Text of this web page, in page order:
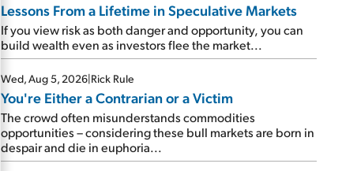
Lessons From a Lifetime in Speculative Markets
If you view risk as both danger and opportunity, you can
build wealth even as investors flee the market...
Wed, Aug 5, 2026|Rick Rule
You're Either a Contrarian or a Victim
The crowd often misunderstands commodities
opportunities – considering these bull markets are born in
despair and die in euphoria...